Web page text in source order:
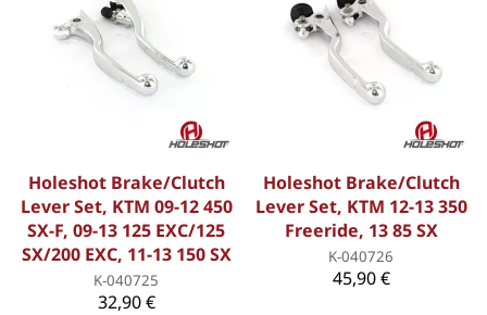
Holeshot Brake/Clutch
Lever Set, KTM 09-12 450
SX-F, 09-13 125 EXC/125
SX/200 EXC, 11-13 150 SX
K-040725
32,90 €
Holeshot Brake/Clutch
Lever Set, KTM 12-13 350
Freeride, 13 85 SX
K-040726
45,90 €